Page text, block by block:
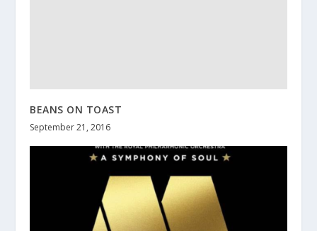
BEANS ON TOAST
September 21, 2016